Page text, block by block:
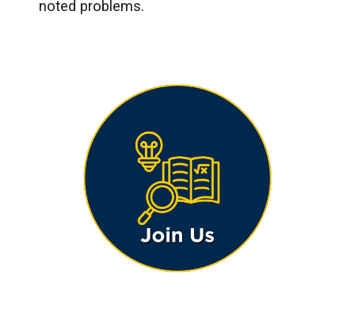
noted problems.